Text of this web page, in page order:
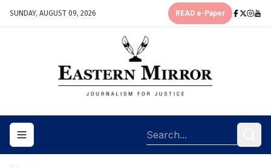
SUNDAY, AUGUST 09, 2026 READ e-Paper
Toggle navigation menu